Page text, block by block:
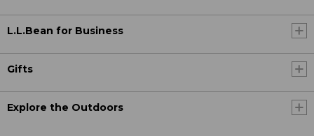
L.L.Bean for Business
Gifts
Explore the Outdoors